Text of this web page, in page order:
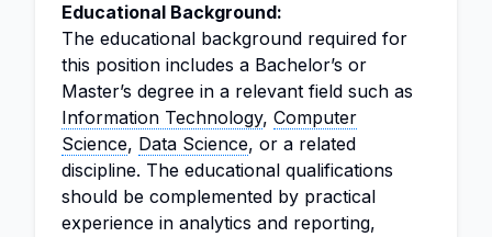
Educational Background:
The educational background required for
this position includes a Bachelor’s or
Master’s degree in a relevant field such as
Information Technology, Computer
Science, Data Science, or a related
discipline. The educational qualifications
should be complemented by practical
experience in analytics and reporting,